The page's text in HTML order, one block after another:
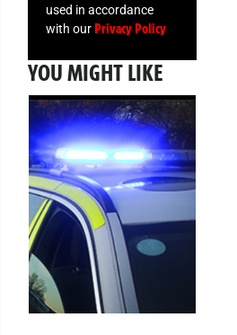
used in accordance
with ourPrivacy Policy
YOU MIGHT LIKE